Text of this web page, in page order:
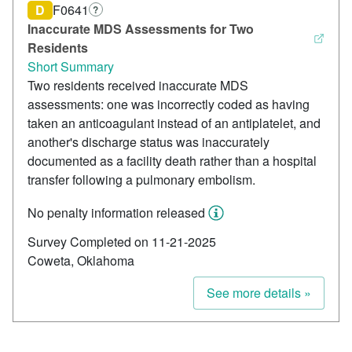
Inaccurate MDS Assessments for Two
Residents
D F0641 ?
Short Summary
Two residents received inaccurate MDS
assessments: one was incorrectly coded as having
taken an anticoagulant instead of an antiplatelet, and
another's discharge status was inaccurately
documented as a facility death rather than a hospital
transfer following a pulmonary embolism.
No penalty information released
Survey Completed on 11-21-2025
Coweta, Oklahoma
See more details »